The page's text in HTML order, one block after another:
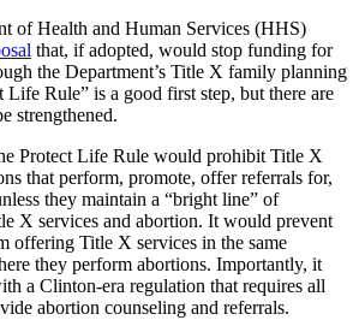
of Health and Human Services (HHS)
that, if adopted, would stop funding for
the Department’s Title X family planning
Life Rule” is a good first step, but there are
strengthened.
Protect Life Rule would prohibit Title X
that perform, promote, offer referrals for,
they maintain a “bright line” of
X services and abortion. It would prevent
offering Title X services in the same
they perform abortions. Importantly, it
a Clinton-era regulation that requires all
abortion counseling and referrals.